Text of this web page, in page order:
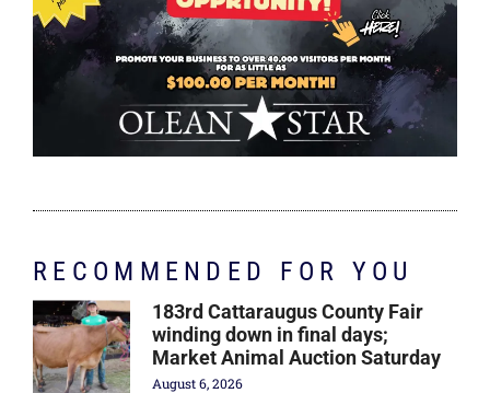
RECOMMENDED FOR YOU
183rd Cattaraugus County Fair
winding down in final days;
Market Animal Auction Saturday
August 6, 2026